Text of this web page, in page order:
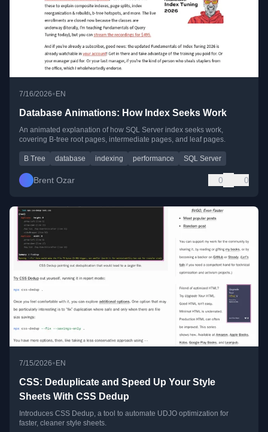
7/16/2026• EN
Database Animations: How Index Seeks Work
An animated explanation of how SQL Server index seeks work,
covering B-tree root pages, intermediate pages, and leaf pages.
B Tree database indexing performance SQL Server
Brent Ozar 0 0
7/15/2026• EN
CSS: Deduplicate and Speed Up Your Style
Sheets With CSS Dedup
Introduces CSS Dedup, a tool to automate UDJO optimization for
faster, cleaner style sheets.